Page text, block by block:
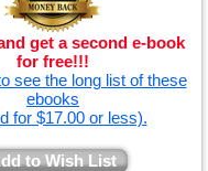
get a second e-book
for free!!!
see the long list of these
ebooks
for $17.00 or less).
to Wish List